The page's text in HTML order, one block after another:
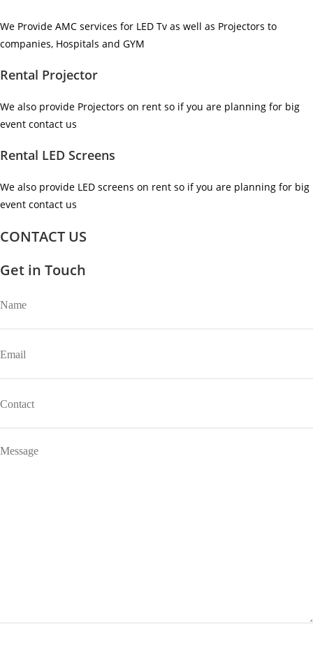
We Provide AMC services for LED Tv as well as Projectors to
companies, Hospitals and GYM ​
Rental Projector
We also provide Projectors on rent so if you are planning for big
event contact us ​
Rental LED Screens
We also provide LED screens on rent so if you are planning for big
event contact us ​
CONTACT US
Get in Touch